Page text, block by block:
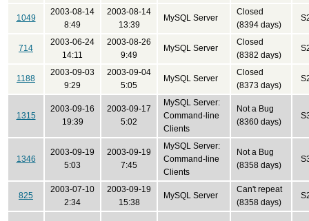
1049
2003-08-14
8:49
2003-08-14
13:39
MySQL Server
Closed
(8394 days)
714
2003-06-24
14:11
2003-08-26
9:49
MySQL Server
Closed
(8382 days)
1188
2003-09-03
9:29
2003-09-04
5:05
MySQL Server
Closed
(8373 days)
1315
2003-09-16
19:39
2003-09-17
5:02
MySQL Server:
Command-line
Clients
Not a Bug
(8360 days)
1346
2003-09-19
5:03
2003-09-19
7:45
MySQL Server:
Command-line
Clients
Not a Bug
(8358 days)
825
2003-07-10
2:34
2003-09-19
15:38
MySQL Server
Can't repeat
(8358 days)